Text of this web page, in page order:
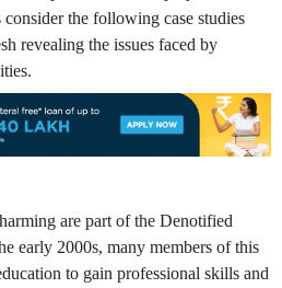
the following case studies
revealing the issues faced by
are part of the Denotified
early 2000s, many members of this
to gain professional skills and